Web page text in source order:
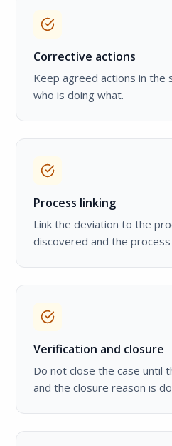
Corrective actions
Keep agreed actions in the
who is doing what.
Process linking
Link the deviation to the
discovered and the
Verification and closure
Do not close the case until
and the closure reason is